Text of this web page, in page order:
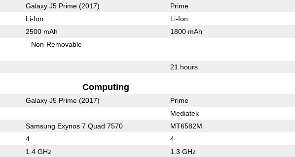
Galaxy J5 Prime (2017) Prime
Li-Ion Li-Ion
2500 mAh 1800 mAh
Non-Removable
21 hours
Computing
Galaxy J5 Prime (2017) Prime
Mediatek
Samsung Exynos 7 Quad 7570 MT6582M
4 4
1.4 GHz 1.3 GHz